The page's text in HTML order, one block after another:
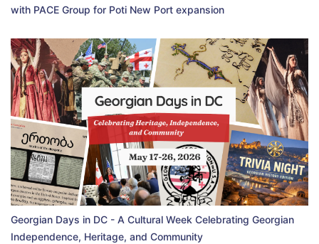
with PACE Group for Poti New Port expansion
Georgian Days in DC - A Cultural Week Celebrating Georgian
Independence, Heritage, and Community